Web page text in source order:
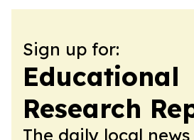
Sign up for:
Educational
Research
The daily local